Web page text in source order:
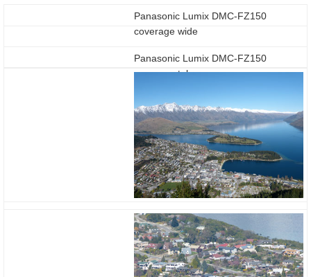
Panasonic Lumix DMC-FZ150
coverage wide
Panasonic Lumix DMC-FZ150
coverage tele